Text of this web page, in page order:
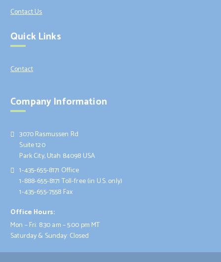
Contact Us
Quick Links
Contact
Company Information
3070 Rasmussen Rd
Suite 120
Park City, Utah 84098 USA
1-435-655-8171 Office
1-888-655-8171 Toll-free (in U.S. only)
1-435-655-7558 Fax
Office Hours:
Mon – Fri: 8:30 am – 5:00 pm MT
Saturday & Sunday: Closed